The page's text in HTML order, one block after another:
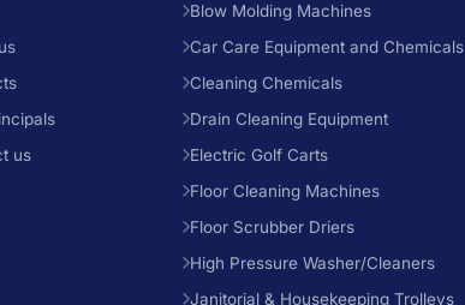
us
Blow Molding Machines
Car Care Equipment and Chemicals
Cleaning Chemicals
Drain Cleaning Equipment
Electric Golf Carts
Floor Cleaning Machines
Floor Scrubber Driers
High Pressure Washer/Cleaners
Janitorial & Housekeeping Trolleys